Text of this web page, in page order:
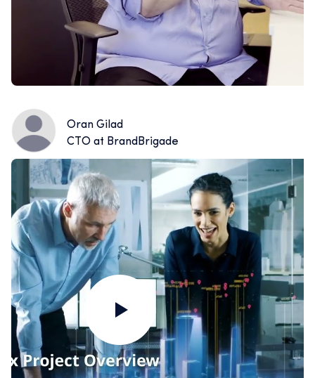
Oran Gilad
CTO at BrandBrigade